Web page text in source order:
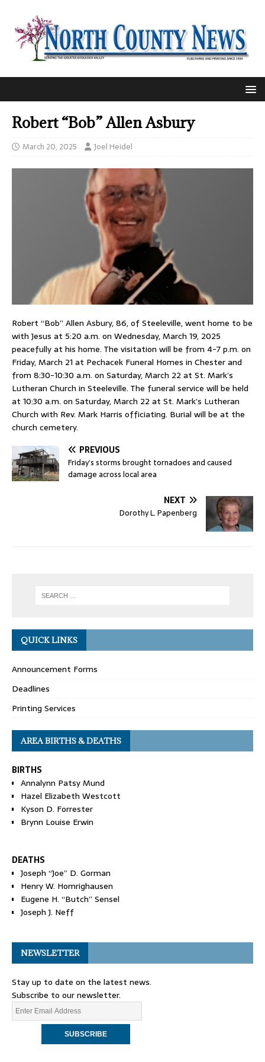
Robert “Bob” Allen Asbury
March 20, 2025 Joel Heidel
Robert “Bob” Allen Asbury, 86, of Steeleville, went home to be
with Jesus at 5:20 a.m. on Wednesday, March 19, 2025
peacefully at his home. The visitation will be from 4-7 p.m. on
Friday, March 21 at Pechacek Funeral Homes in Chester and
from 8:30-10:30 a.m. on Saturday, March 22 at St. Mark’s
Lutheran Church in Steeleville. The funeral service will be held
at 10:30 a.m. on Saturday, March 22 at St. Mark’s Lutheran
Church with Rev. Mark Harris officiating. Burial will be at the
church cemetery.
PREVIOUS
Friday’s storms brought tornadoes and caused
damage across local area
NEXT
Dorothy L. Papenberg
QUICK LINKS
Announcement Forms
Deadlines
Printing Services
AREA BIRTHS & DEATHS
BIRTHS
Annalynn Patsy Mund
Hazel Elizabeth Westcott
Kyson D. Forrester
Brynn Louise Erwin
DEATHS
Joseph “Joe” D. Gorman
Henry W. Homrighausen
Eugene H. “Butch” Sensel
Joseph J. Neff
NEWSLETTER
Stay up to date on the latest news.
Subscribe to our newsletter.